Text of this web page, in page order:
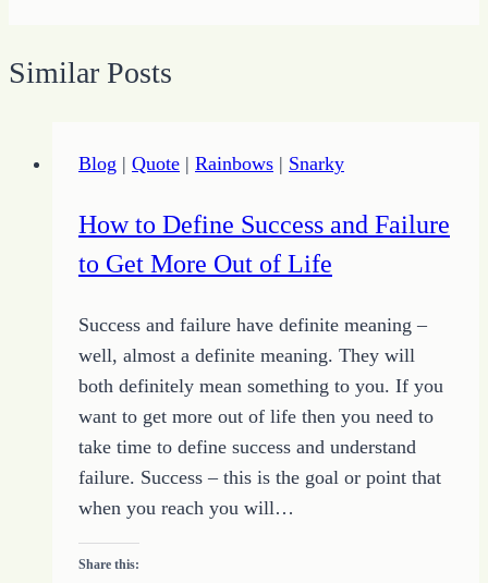
Similar Posts
Blog | Quote | Rainbows | Snarky
How to Define Success and Failure
to Get More Out of Life
Success and failure have definite meaning –
well, almost a definite meaning. They will
both definitely mean something to you. If you
want to get more out of life then you need to
take time to define success and understand
failure. Success – this is the goal or point that
when you reach you will…
Share this: